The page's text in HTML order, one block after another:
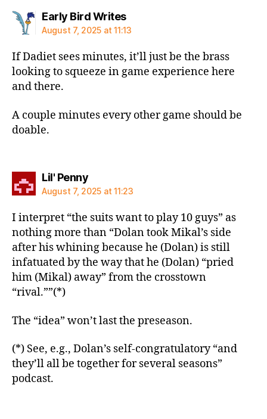
Early Bird Writessays:
August 7, 2025 at 11:13
If Dadiet sees minutes, it’ll just be the brass
looking to squeeze in game experience here
and there.
A couple minutes every other game should be
doable.
Lil' Pennysays:
August 7, 2025 at 11:23
I interpret “the suits want to play 10 guys” as
nothing more than “Dolan took Mikal’s side
after his whining because he (Dolan) is still
infatuated by the way that he (Dolan) “pried
him (Mikal) away” from the crosstown
“rival.””(*)
The “idea” won’t last the preseason.
(*) See, e.g., Dolan’s self-congratulatory “and
they’ll all be together for several seasons”
podcast.